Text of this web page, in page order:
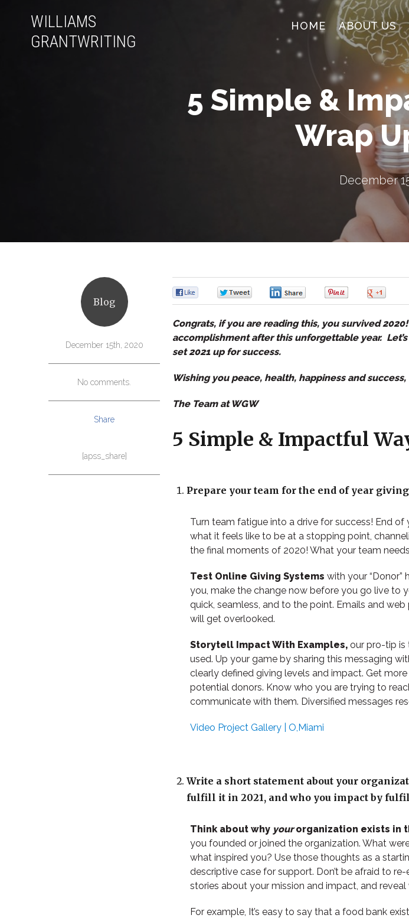
WILLIAMS
GRANTWRITING
HOME ABOUT US
5 Simple &
Wrap
December
Blog
December 15th, 2020
No comments.
Share
[apss_share]
Congrats, if you are reading this, you survived
accomplishment after this unforgettable year.
set 2021 up for success.
Wishing you peace, health, happiness and success,
The Team at WGW
5 Simple & Impactful
Prepare your team for the end of year giving
Turn team fatigue into a drive for success! End of
what it feels like to be at a stopping point,
the final moments of 2020! What your team
Test Online Giving Systems with your “Donor”
you, make the change now before you go live to
quick, seamless, and to the point. Emails and
will get overlooked.
Storytell Impact With Examples, our pro-tip is
used. Up your game by sharing this messaging
clearly defined giving levels and impact. Get
potential donors. Know who you are trying to
communicate with them. Diversified messages
Video Project Gallery | O,Miami
Write a short statement about your
fulfill it in 2021, and who you impact by
Think about why yourorganization exists in
you founded or joined the organization. What
what inspired you? Use those thoughts as a
descriptive case for support. Don’t be afraid to
stories about your mission and impact, and reveal
For example, It’s easy to say that a food bank